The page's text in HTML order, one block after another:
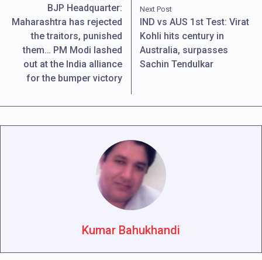
BJP Headquarter:
Maharashtra has rejected
the traitors, punished
them… PM Modi lashed
out at the India alliance
for the bumper victory
Next Post
IND vs AUS 1st Test: Virat
Kohli hits century in
Australia, surpasses
Sachin Tendulkar
Kumar Bahukhandi